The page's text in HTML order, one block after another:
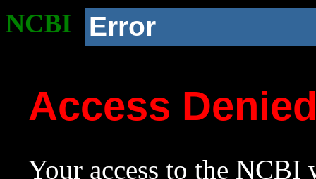
NCBI Error
Access
Your access to the NCBI